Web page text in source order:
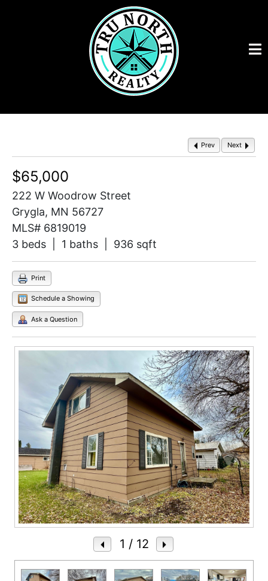
Prev Next
$65,000
222 W Woodrow Street
Grygla, MN 56727
MLS# 6819019
3 beds | 1 baths | 936 sqft
Print
Schedule a Showing
Ask a Question
1 / 12